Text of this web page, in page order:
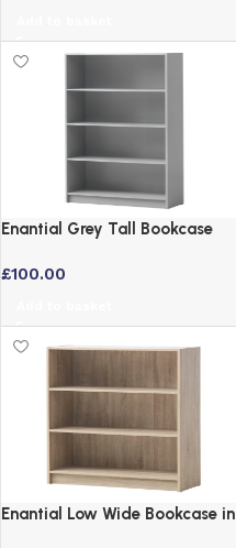
Enantial Grey Tall Bookcase
£100.00
Enantial Low Wide Bookcase in